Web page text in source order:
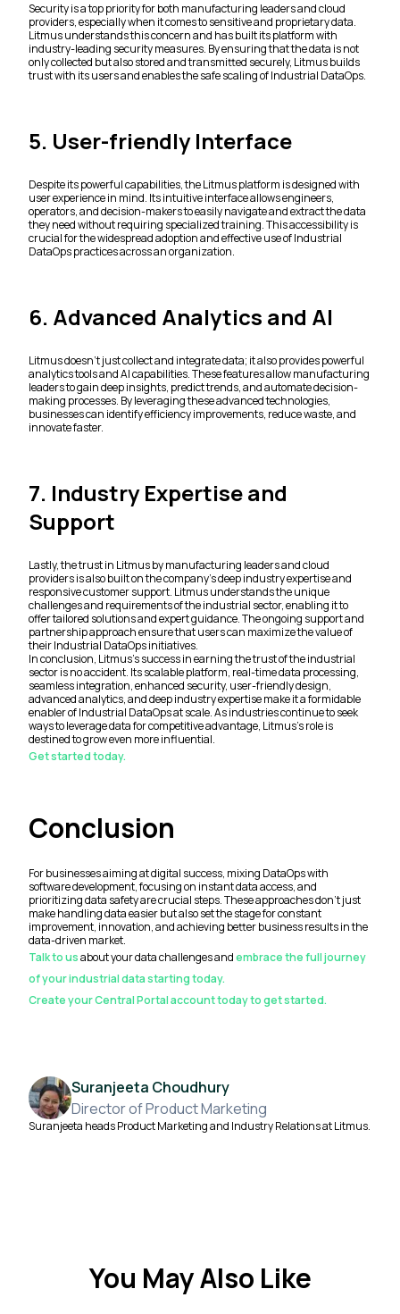
Security is a top priority for both manufacturing leaders and cloud
providers, especially when it comes to sensitive and proprietary data.
Litmus understands this concern and has built its platform with
industry-leading security measures. By ensuring that the data is not
only collected but also stored and transmitted securely, Litmus builds
trust with its users and enables the safe scaling of Industrial DataOps.
5. User-friendly Interface
Despite its powerful capabilities, the Litmus platform is designed with
user experience in mind. Its intuitive interface allows engineers,
operators, and decision-makers to easily navigate and extract the data
they need without requiring specialized training. This accessibility is
crucial for the widespread adoption and effective use of Industrial
DataOps practices across an organization.
6. Advanced Analytics and AI
Litmus doesn't just collect and integrate data; it also provides powerful
analytics tools and AI capabilities. These features allow manufacturing
leaders to gain deep insights, predict trends, and automate decision-
making processes. By leveraging these advanced technologies,
businesses can identify efficiency improvements, reduce waste, and
innovate faster.
7. Industry Expertise and
Support
Lastly, the trust in Litmus by manufacturing leaders and cloud
providers is also built on the company's deep industry expertise and
responsive customer support. Litmus understands the unique
challenges and requirements of the industrial sector, enabling it to
offer tailored solutions and expert guidance. The ongoing support and
partnership approach ensure that users can maximize the value of
their Industrial DataOps initiatives.
In conclusion, Litmus's success in earning the trust of the industrial
sector is no accident. Its scalable platform, real-time data processing,
seamless integration, enhanced security, user-friendly design,
advanced analytics, and deep industry expertise make it a formidable
enabler of Industrial DataOps at scale. As industries continue to seek
ways to leverage data for competitive advantage, Litmus’s role is
destined to grow even more influential.
Get started today.
Conclusion
For businesses aiming at digital success, mixing DataOps with
software development, focusing on instant data access, and
prioritizing data safety are crucial steps. These approaches don't just
make handling data easier but also set the stage for constant
improvement, innovation, and achieving better business results in the
data-driven market.
Talk to usabout your data challenges andembrace the full journey
of your industrial data starting today.
Create your Central Portal account today to get started.
Suranjeeta Choudhury
Director of Product Marketing
Suranjeeta heads Product Marketing and Industry Relations at Litmus.
You May Also Like